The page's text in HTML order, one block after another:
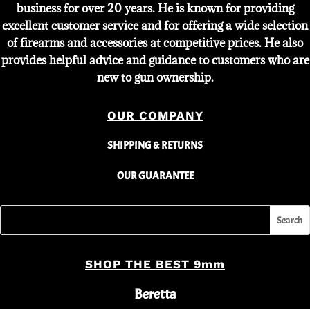
business for over 20 years. He is known for providing
excellent customer service and for offering a wide selection
of firearms and accessories at competitive prices. He also
provides helpful advice and guidance to customers who are
new to gun ownership.
OUR COMPANY
SHIPPING & RETURNS
OUR GUARANTEE
SHOP THE BEST 9mm
Beretta